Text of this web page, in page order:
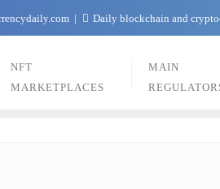
Daily blockchain and
NFT
MARKETPLACES
MAIN